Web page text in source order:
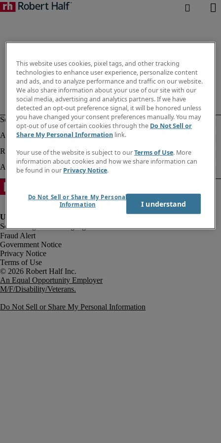
Fraud Alert
Government Notice
Privacy Notice
Terms of Use
An Equal Opportunity Employer
M/F/Disability/Veterans.
Do Not Sell or Share My Personal Information
This website uses cookies, pixel tags, and other tracking
technologies to enhance user experience, personalize content
and ads, and to analyze performance and traffic on our website.
We also share information about your use of our site with our
social media, advertising and analytics partners. If we have
detected an opt-out preference signal, it will be honored unless
you have changed your consent preferences manually. You may
opt-out of use of certain cookies through the Do Not Sell or
Share My Personal Information link.
Your use of the website is subject to ourTerms of Use. More
information about cookies and how we share information can
be found in our Privacy Notice.
Do Not Sell or Share My Personal
Information
I understand